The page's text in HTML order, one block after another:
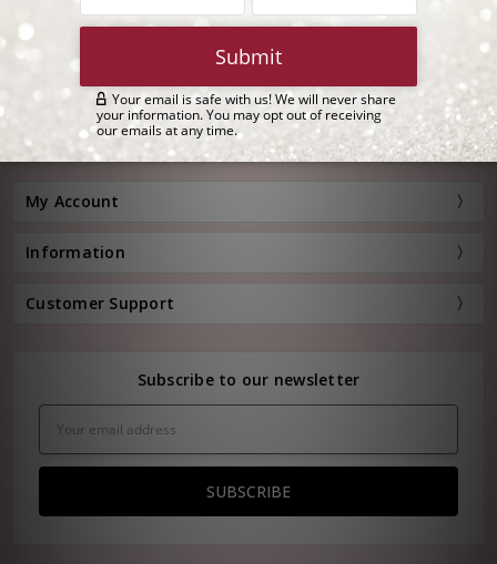
Hours: Monday - Friday, 11:00 am - 4:00 pm EST
FREE STANDARD SHIPPING FOR ORDERS OVER $150*
My Account
Information
Customer Support
Subscribe to our newsletter
Address